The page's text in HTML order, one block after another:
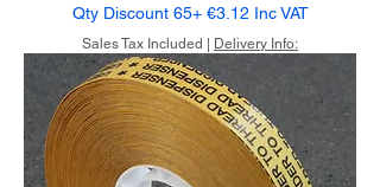
Qty Discount 65+ €3.12 Inc VAT
Sales Tax Included Delivery Info: